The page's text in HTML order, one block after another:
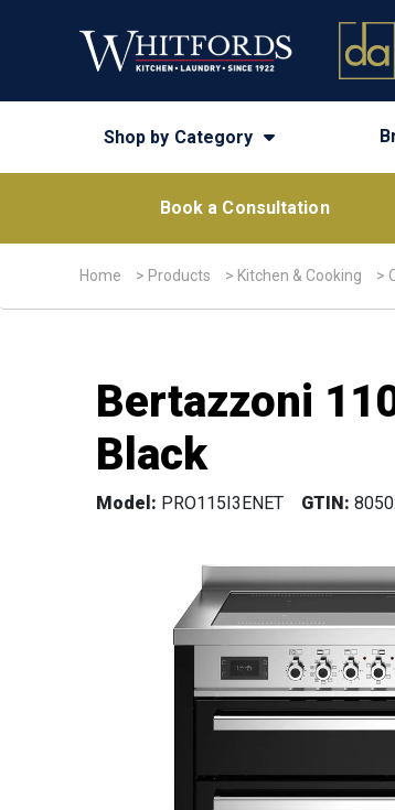
Shop by Category
Book a Consultation
Home > Products > Kitchen & Cooking >
Bertazzoni
Black
Model: PRO115I3ENET GTIN: